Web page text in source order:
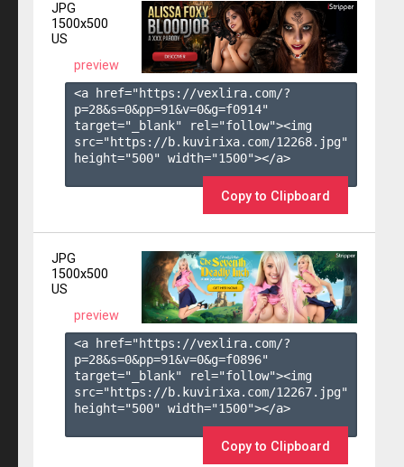
JPG
1500x500
US
preview
<a href="https://vexlira.com/?
p=28&s=0&pp=91&v=0&g=f0914"
target="_blank" rel="follow"><img
src="https://b.kuvirixa.com/12268.jpg"
height="500" width="1500"></a>
Copy to Clipboard
JPG
1500x500
US
preview
<a href="https://vexlira.com/?
p=28&s=0&pp=91&v=0&g=f0896"
target="_blank" rel="follow"><img
src="https://b.kuvirixa.com/12267.jpg"
height="500" width="1500"></a>
Copy to Clipboard